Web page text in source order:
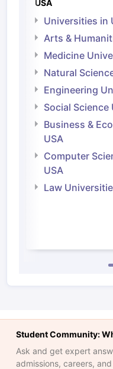
USA
Universities in
Arts &
Medicine
Natural
Engineering
Social
Business &
USA
Computer
USA
Law
Student Community:
Ask and get expert
admissions, careers,